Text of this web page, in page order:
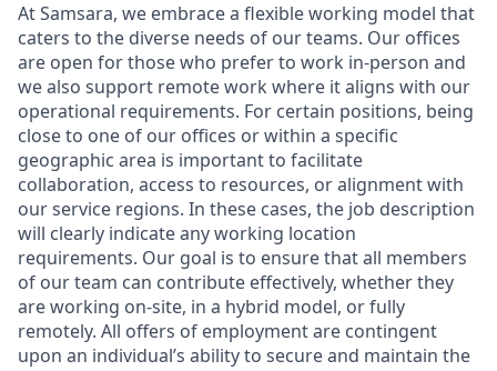
At Samsara, we embrace a flexible working model that
caters to the diverse needs of our teams. Our offices
are open for those who prefer to work in-person and
we also support remote work where it aligns with our
operational requirements. For certain positions, being
close to one of our offices or within a specific
geographic area is important to facilitate
collaboration, access to resources, or alignment with
our service regions. In these cases, the job description
will clearly indicate any working location
requirements. Our goal is to ensure that all members
of our team can contribute effectively, whether they
are working on-site, in a hybrid model, or fully
remotely. All offers of employment are contingent
upon an individual’s ability to secure and maintain the